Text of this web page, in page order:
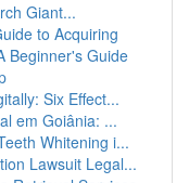
Giant...
to Acquiring
Beginner's Guide
Six Effect...
em Goiânia: ...
Whitening i...
Lawsuit Legal...